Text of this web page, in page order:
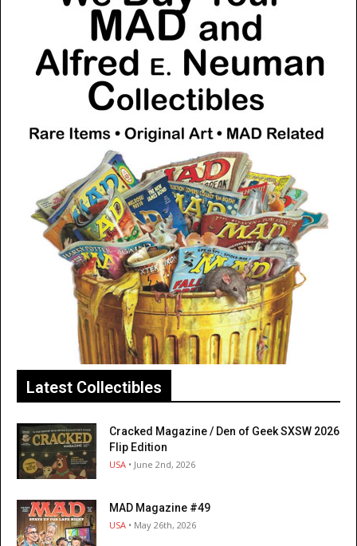
Latest Collectibles
Cracked Magazine / Den of Geek SXSW 2026
Flip Edition
USA • June 2nd, 2026
MAD Magazine #49
USA • May 26th, 2026